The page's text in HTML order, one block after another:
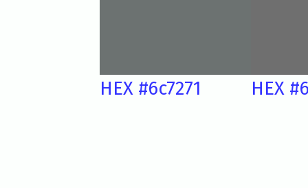
HEX #6c7271 HEX